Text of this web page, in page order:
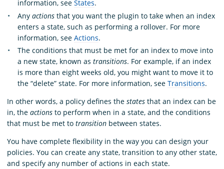
information, see States.
Any actions that you want the plugin to take when an index
enters a state, such as performing a rollover. For more
information, see Actions.
The conditions that must be met for an index to move into
a new state, known as transitions. For example, if an index
is more than eight weeks old, you might want to move it to
the “delete” state. For more information, see Transitions.
In other words, a policy defines the states that an index can be
in, the actions to perform when in a state, and the conditions
that must be met to transition between states.
You have complete flexibility in the way you can design your
policies. You can create any state, transition to any other state,
and specify any number of actions in each state.